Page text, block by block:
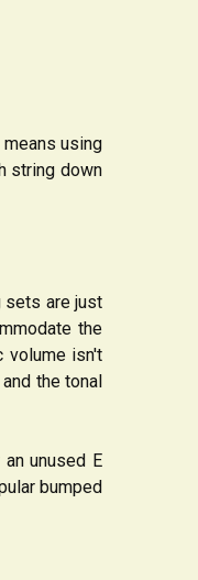
using
string down
sets are just
the
volume isn't
the tonal
unused E
bumped